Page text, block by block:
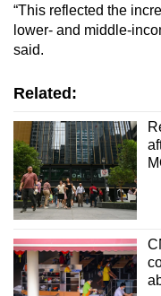
“This reflected the
lower- and middle-
said.
Related: